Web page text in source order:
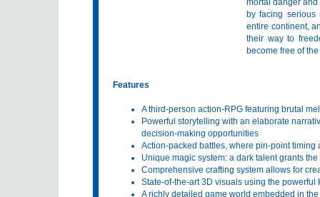
mortal danger
by facing serious
entire continent,
their way to
become free of
Features
A third-person action-RPG featuring brutal
Powerful storytelling with an elaborate
decision-making opportunities
Action-packed battles, where pin-point
Unique magic system: a dark talent grants
Comprehensive crafting system allows for
State-of-the-art 3D visuals using the powerful
A richly detailed game world embedded in